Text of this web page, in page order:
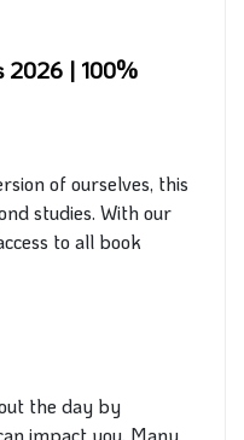
2026 | 100%
of ourselves, this
studies. With our
to all book
the day by
impact you. Many